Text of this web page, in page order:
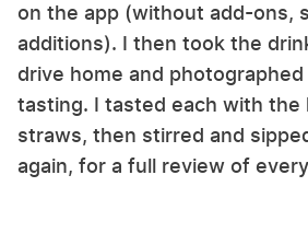
on the app (without add-ons,
additions). I then took the
drive home and
tasting. I tasted each with the
straws, then stirred and
again, for a full review of